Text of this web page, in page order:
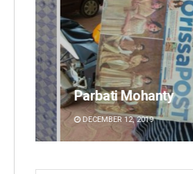
Diptiranjan Biswal
DECEMBER 12, 2019